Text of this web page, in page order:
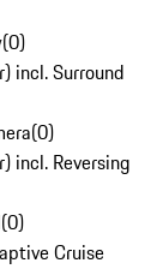
(0)
incl. Surround
(0)
incl. Reversing
(0)
Cruise